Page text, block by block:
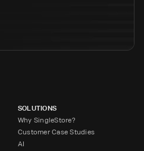
SOLUTIONS
Why SingleStore?
Customer Case Studies
AI